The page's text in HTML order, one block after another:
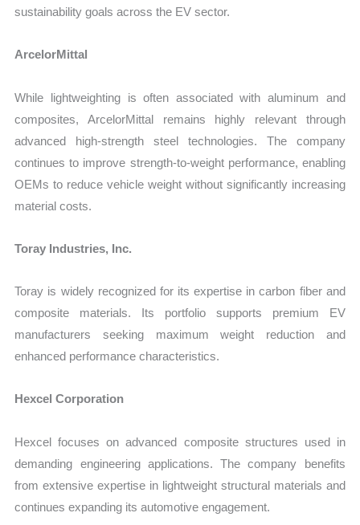
sustainability goals across the EV sector.
ArcelorMittal
While lightweighting is often associated with aluminum and
composites, ArcelorMittal remains highly relevant through
advanced high-strength steel technologies. The company
continues to improve strength-to-weight performance, enabling
OEMs to reduce vehicle weight without significantly increasing
material costs.
Toray Industries, Inc.
Toray is widely recognized for its expertise in carbon fiber and
composite materials. Its portfolio supports premium EV
manufacturers seeking maximum weight reduction and
enhanced performance characteristics.
Hexcel Corporation
Hexcel focuses on advanced composite structures used in
demanding engineering applications. The company benefits
from extensive expertise in lightweight structural materials and
continues expanding its automotive engagement.